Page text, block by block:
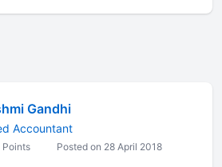
Gandhi
Accountant
Posted on 28 April 2018